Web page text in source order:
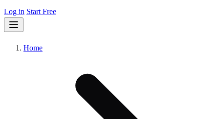
Log in Start Free
Home